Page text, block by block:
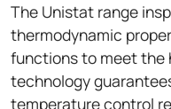
The Unistat range
thermodynamic
functions to meet the
technology
temperature control